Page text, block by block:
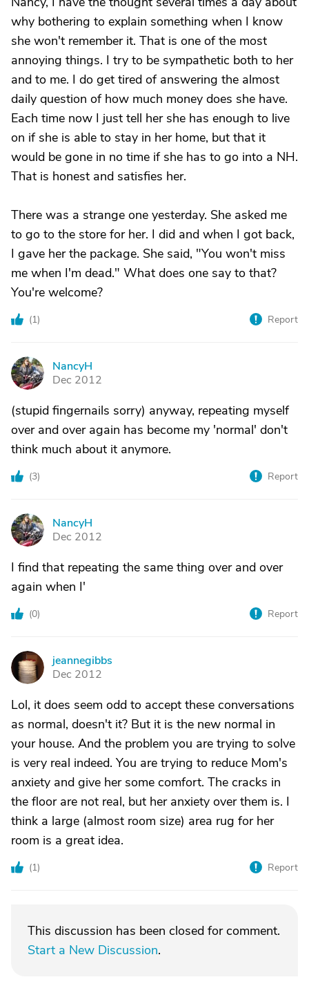
why bothering to explain something when I know
she won't remember it. That is one of the most
annoying things. I try to be sympathetic both to her
and to me. I do get tired of answering the almost
daily question of how much money does she have.
Each time now I just tell her she has enough to live
on if she is able to stay in her home, but that it
would be gone in no time if she has to go into a NH.
That is honest and satisfies her.
There was a strange one yesterday. She asked me
to go to the store for her. I did and when I got back,
I gave her the package. She said, "You won't miss
me when I'm dead." What does one say to that?
You're welcome?
(1) Report
N
NancyH
Dec 2012
(stupid fingernails sorry) anyway, repeating myself
over and over again has become my 'normal' don't
think much about it anymore.
(3) Report
N
NancyH
Dec 2012
I find that repeating the same thing over and over
again when I'
(0) Report
J
jeannegibbs
Dec 2012
Lol, it does seem odd to accept these conversations
as normal, doesn't it? But it is the new normal in
your house. And the problem you are trying to solve
is very real indeed. You are trying to reduce Mom's
anxiety and give her some comfort. The cracks in
the floor are not real, but her anxiety over them is. I
think a large (almost room size) area rug for her
room is a great idea.
(1) Report
This discussion has been closed for comment.
Start a New Discussion.